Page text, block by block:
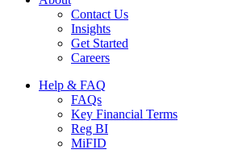
Contact Us
Insights
Get Started
Careers
Help & FAQ
FAQs
Key Financial Terms
Reg BI
MiFID